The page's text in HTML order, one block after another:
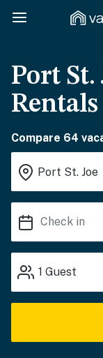
Port St.
Rentals
Compare 64
1 Guest